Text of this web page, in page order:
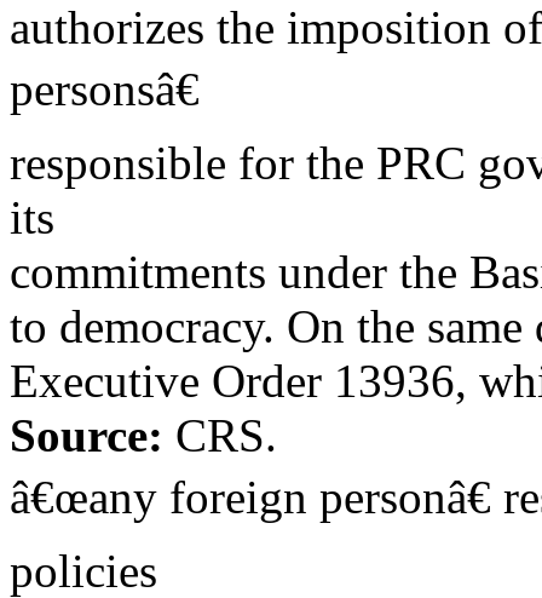
authorizes the imposition
personsâ€
responsible for the PRC
its
commitments under the
to democracy. On the
Executive Order 13936,
Source: CRS.
â€œany foreign personâ€
policies